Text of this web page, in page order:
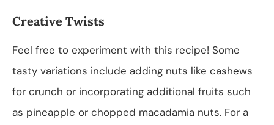
Creative Twists
Feel free to experiment with this recipe! Some
tasty variations include adding nuts like cashews
for crunch or incorporating additional fruits such
as pineapple or chopped macadamia nuts. For a